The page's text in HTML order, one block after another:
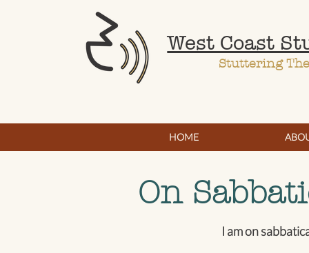
Stuttering
West Coast
HOME
On
I am on